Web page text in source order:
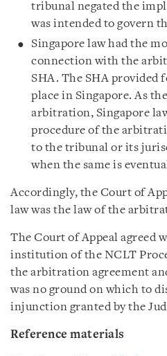
tribunal negated the
was intended to govern
Singapore law had the
connection with the
SHA. The SHA provided
place in Singapore. As
arbitration, Singapore
procedure of the
to the tribunal or its
when the same is
Accordingly, the Court of
law was the law of the
The Court of Appeal agreed
institution of the NCLT
the arbitration agreement
was no ground on which to
injunction granted by the
Reference materials